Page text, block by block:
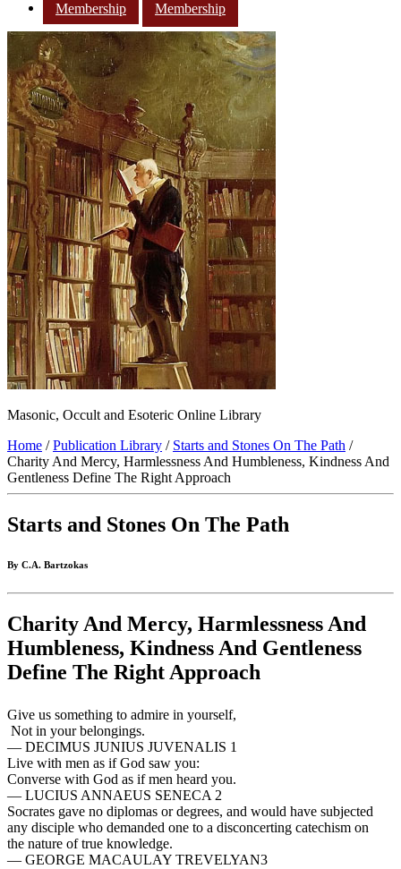
Membership
Membership
Masonic, Occult and Esoteric Online Library
Home /Publication Library / Starts and Stones On The Path /
Charity And Mercy, Harmlessness And Humbleness, Kindness And
Gentleness Define The Right Approach
Starts and Stones On The Path
By C.A. Bartzokas
Charity And Mercy, Harmlessness And
Humbleness, Kindness And Gentleness
Define The Right Approach
Give us something to admire in yourself,
Not in your belongings.
— DECIMUS JUNIUS JUVENALIS 1
Live with men as if God saw you:
Converse with God as if men heard you.
— LUCIUS ANNAEUS SENECA 2
Socrates gave no diplomas or degrees, and would have subjected
any disciple who demanded one to a disconcerting catechism on
the nature of true knowledge.
— GEORGE MACAULAY TREVELYAN3